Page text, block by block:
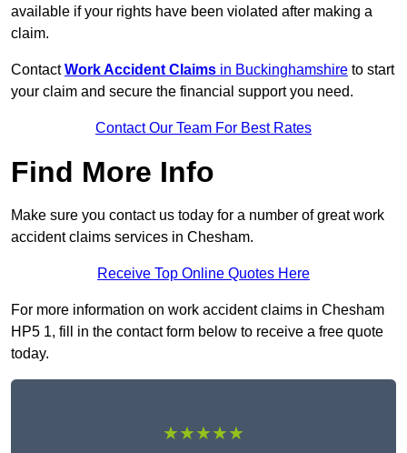
available if your rights have been violated after making a
claim.
ContactWork Accident Claims in Buckinghamshire to start
your claim and secure the financial support you need.
Contact Our Team For Best Rates
Find More Info
Make sure you contact us today for a number of great work
accident claims services in Chesham.
Receive Top Online Quotes Here
For more information on work accident claims in Chesham
HP5 1, fill in the contact form below to receive a free quote
today.
★★★★★